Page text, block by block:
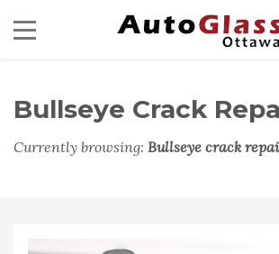
Bullseye Crack
Currently browsing: Bullseye crack